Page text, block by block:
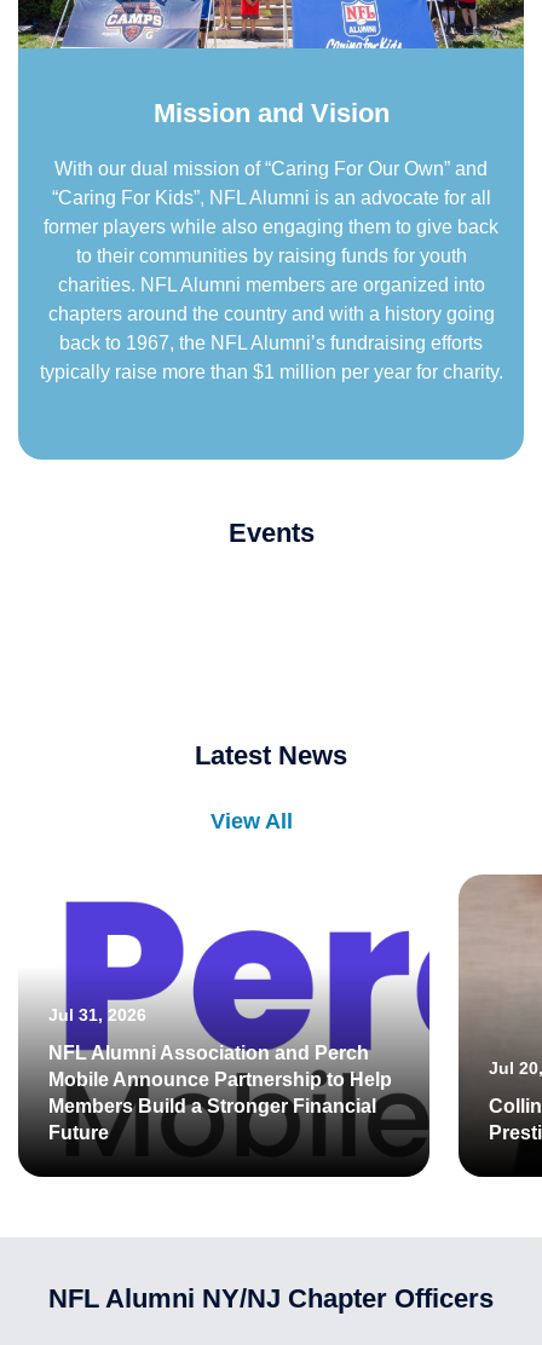
Mission and Vision
With our dual mission of “Caring For Our Own” and
“Caring For Kids”, NFL Alumni is an advocate for all
former players while also engaging them to give back
to their communities by raising funds for youth
charities. NFL Alumni members are organized into
chapters around the country and with a history going
back to 1967, the NFL Alumni’s fundraising efforts
typically raise more than $1 million per year for charity.
Events
Latest News
View All
Jul 31, 2026
NFL Alumni Association and Perch
Mobile Announce Partnership to Help
Members Build a Stronger Financial
Future
Jul
NFL Alumni NY/NJ Chapter Officers